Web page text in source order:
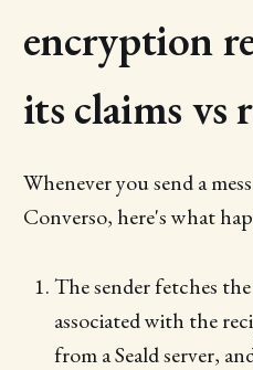
encryption
its claims vs
Whenever you send a
Converso, here's what
The sender fetches
associated with the
from a Seald server,